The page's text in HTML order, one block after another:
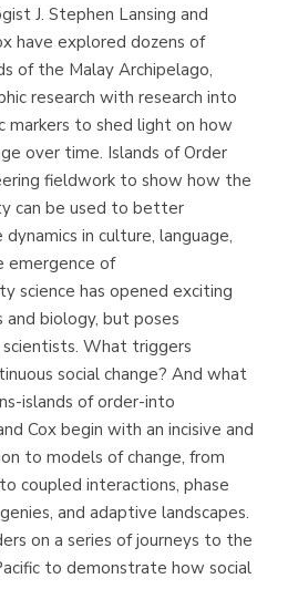
Librería Proteo
(Málaga)
J. Stephen Lansing and
have explored dozens of
of the Malay Archipelago,
research with research into
markers to shed light on how
over time. Islands of Order
fieldwork to show how the
can be used to better
in culture, language,
emergence of
science has opened exciting
and biology, but poses
What triggers
social change? And what
islands of order-into
Cox begin with an incisive and
to models of change, from
coupled interactions, phase
and adaptive landscapes.
on a series of journeys to the
to demonstrate how social